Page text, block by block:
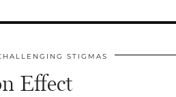
STIGMAS
Effect